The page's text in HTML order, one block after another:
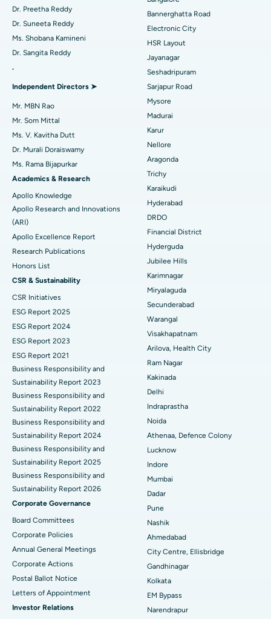
Find Gynecologist
Find Psychologist
Find General Surgeon
Best Hospital in Sector-26, Noida
Best Hospital in Gandhinagar, Ahmedabad
Best Hospital in Aragonda, Andhra Pradesh
Best Hospital in Unit-15, Bhubaneswar
Best Hospital in Seepat Road, Bilaspur
Best Hospital in Ellisbridge, Ahmedabad
Best Hospital in New Delhi
Best Hospital in DRDO, Hyderabad
Best Hospital in G S Road, Guwahati
Best Hospital in Hyderguda, Hyderabad
Best Hospital in Vijay Nagar, Indore
Best Hospital in Suryaraopeta Main Road, Kakinada
Best Hospital in Canal Circular Road, Kolkata
Best Hospital in CBD Belapur, Navi Mumbai
Best Hospital in Panchavati, Nashik
Best Hospital in secunderabad, Hyderabad
Best Hospital in Seshadripuram, Bangalore
Best Hospital in Waltair Main Road, Visakhapatnam
Best Hospital in Subhash Nagar Road, Karimnagar
Best Hospital in Managari, Karaikudi
Best Hospital in Arepally, Warangal
Best Hospital in Arera Colony, Bhopal
Best Hospital in Jayanagar, Bangalore
Best Hospital in KK Nagar, Madurai
Best Hospital in Ramji Nagar, Nellore
Catheter Ablation
Reverse Shoulder Replacement
Uterine Artery Embolization
Breast Cancer Surgery
Brachytherapy
Colonoscopy
Polypectomy
Deep Brain Stimulation
Kidney Biopsy
Parathyroidectomy
Cytoreductive Surgery
Ceramic Total Knee Replacement
ERCP
Dr. Preetha Reddy
Dr. Suneeta Reddy
Ms. Shobana Kamineni
Dr. Sangita Reddy
.
Independent Directors ➤
Mr. MBN Rao
Mr. Som Mittal
Ms. V. Kavitha Dutt
Dr. Murali Doraiswamy
Ms. Rama Bijapurkar
Academics & Research
Apollo Knowledge
Apollo Research and Innovations
(ARI)
Apollo Excellence Report
Research Publications
Honors List
CSR & Sustainability
CSR Initiatives
ESG Report 2025
ESG Report 2024
ESG Report 2023
ESG Report 2021
Business Responsibility and
Sustainability Report 2023
Business Responsibility and
Sustainability Report 2022
Business Responsibility and
Sustainability Report 2024
Business Responsibility and
Sustainability Report 2025
Business Responsibility and
Sustainability Report 2026
Corporate Governance
Board Committees
Corporate Policies
Annual General Meetings
Corporate Actions
Postal Ballot Notice
Letters of Appointment
Investor Relations
Bannerghatta Road
Electronic City
HSR Layout
Jayanagar
Seshadripuram
Sarjapur Road
Mysore
Madurai
Karur
Nellore
Aragonda
Trichy
Karaikudi
Hyderabad
DRDO
Financial District
Hyderguda
Jubilee Hills
Karimnagar
Miryalaguda
Secunderabad
Warangal
Visakhapatnam
Arilova, Health City
Ram Nagar
Kakinada
Delhi
Indraprastha
Noida
Athenaa, Defence Colony
Lucknow
Indore
Mumbai
Dadar
Pune
Nashik
Ahmedabad
City Centre, Ellisbridge
Gandhinagar
Kolkata
EM Bypass
Narendrapur